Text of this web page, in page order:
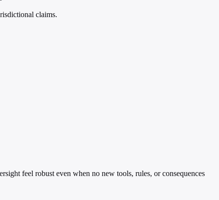
claims.
feel robust even when no new tools, rules, or consequences